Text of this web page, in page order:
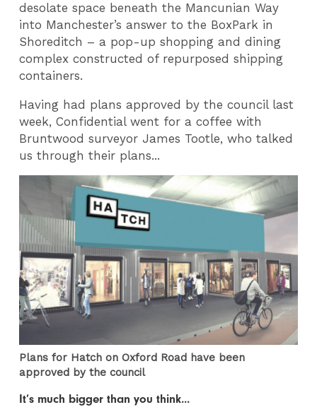
desolate space beneath the Mancunian Way
into Manchester’s answer to the BoxPark in
Shoreditch – a pop-up shopping and dining
complex constructed of repurposed shipping
containers.
Having had plans approved by the council last
week, Confidential went for a coffee with
Bruntwood surveyor James Tootle, who talked
us through their plans...
Plans for Hatch on Oxford Road have been
approved by the council
It’s much bigger than you think...